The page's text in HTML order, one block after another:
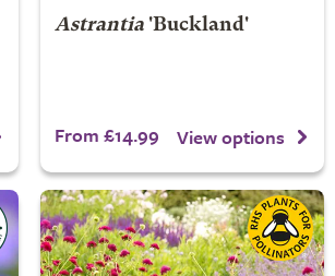
Astrantia'Buckland'
From £14.99 View options